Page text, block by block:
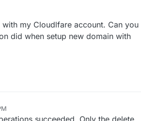
my Cloudlfare account. Can you
did when setup new domain with